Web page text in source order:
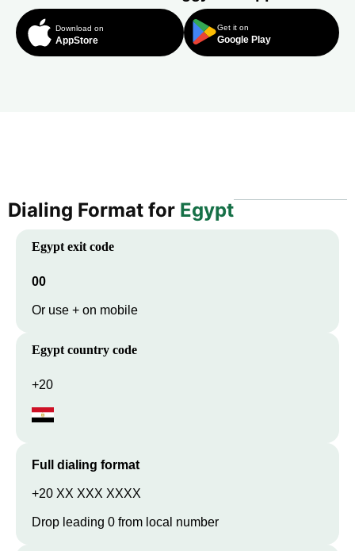
Download on
AppStore
Get it on
Google Play
Dialing Format for Egypt
Egypt exit code
00
Or use + on mobile
Egypt country code
+20
Full dialing format
+20 XX XXX XXXX
Drop leading 0 from local number